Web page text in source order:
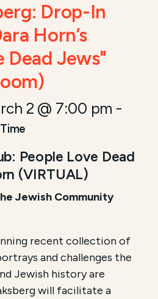
Drop-In
Horn’s
Dead Jews"
2 @ 7:00 pm -
People Love Dead
(VIRTUAL)
Jewish Community
recent ​collection of
and ​challenges the
Jewish history are
will facilitate a